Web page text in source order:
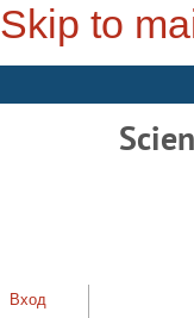
Skip to
Вход